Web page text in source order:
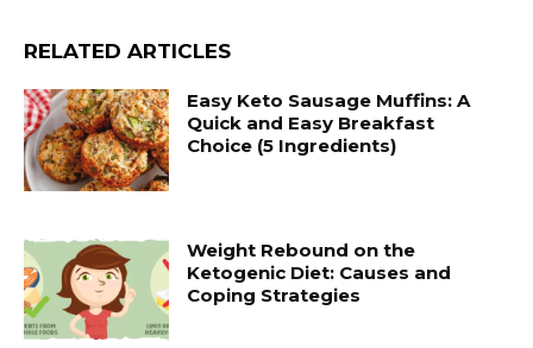
RELATED ARTICLES
Easy Keto Sausage Muffins: A
Quick and Easy Breakfast
Choice (5 Ingredients)
Weight Rebound on the
Ketogenic Diet: Causes and
Coping Strategies